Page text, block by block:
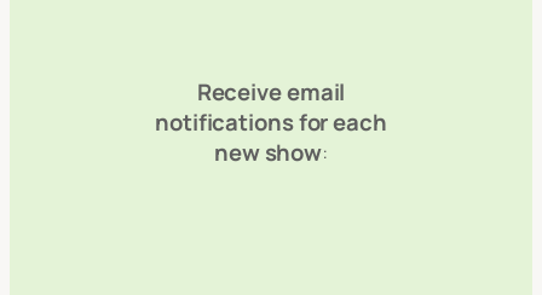
Receive email
notifications for each
new show: